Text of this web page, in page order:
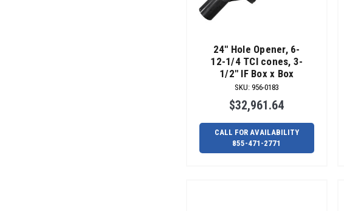
24" Hole Opener, 6-
12-1/4 TCI cones, 3-
1/2" IF Box x Box
SKU: 956-0183
$32,961.64
CALL FOR AVAILABILITY
855-471-2771